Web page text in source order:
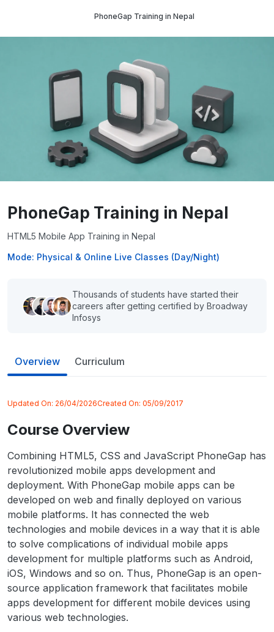
PhoneGap Training in Nepal
PhoneGap Training in Nepal
HTML5 Mobile App Training in Nepal
Mode: Physical & Online Live Classes (Day/Night)
Thousands of students have started their
careers after getting certified by Broadway
Infosys
Overview Curriculum
Updated On: 26/04/2026Created On: 05/09/2017
Course Overview
Combining HTML5, CSS and JavaScript PhoneGap has
revolutionized mobile apps development and
deployment. With PhoneGap mobile apps can be
developed on web and finally deployed on various
mobile platforms. It has connected the web
technologies and mobile devices in a way that it is able
to solve complications of individual mobile apps
development for multiple platforms such as Android,
iOS, Windows and so on. Thus, PhoneGap is an open-
source application framework that facilitates mobile
apps development for different mobile devices using
various web technologies.